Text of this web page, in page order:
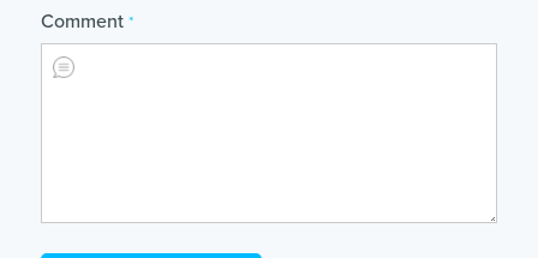
Comment *